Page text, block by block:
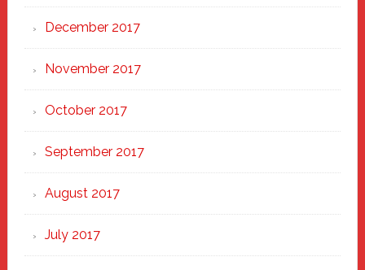
December 2017
November 2017
October 2017
September 2017
August 2017
July 2017